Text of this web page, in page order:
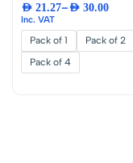
Stopper with
Rubber Bumper
Door Retainer
AED 21.27–AED 30.00
Inc. VAT
Pack of 1
Pack of 2
Pack of 4